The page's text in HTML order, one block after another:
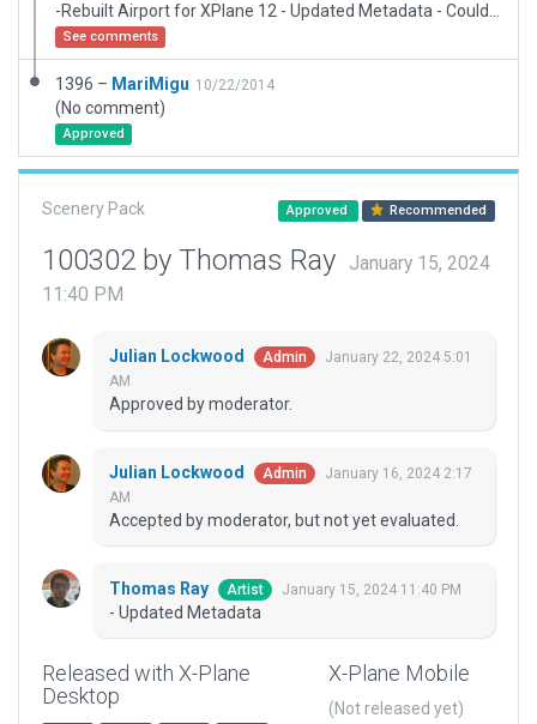
See comments
1396 – MariMigu 10/22/2014
(No comment)
Approved
Scenery Pack Approved Recommended
100302 by Thomas Ray
January 15, 2024
11:40 PM
Julian Lockwood Admin
January 22, 2024 5:01
AM
Approved by moderator.
Julian Lockwood Admin
January 16, 2024 2:17
AM
Accepted by moderator, but not yet evaluated.
Thomas Ray Artist January 15, 2024 11:40 PM
- Updated Metadata
Released with X-Plane
Desktop
X-Plane Mobile
(Not released yet)